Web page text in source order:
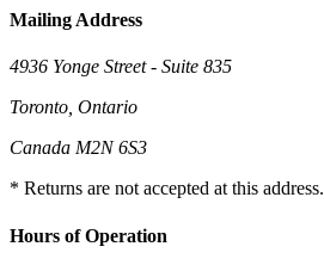
Mailing Address
4936 Yonge Street - Suite 835
Toronto, Ontario
Canada M2N 6S3
* Returns are not accepted at this address.
Hours of Operation